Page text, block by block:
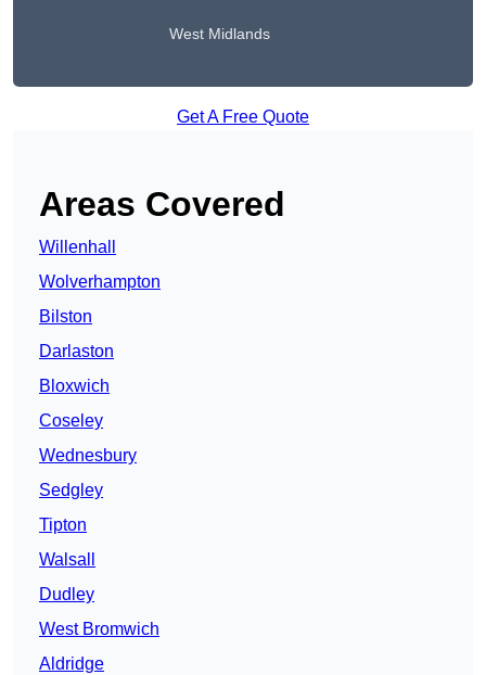
West Midlands
Get A Free Quote
Areas Covered
Willenhall
Wolverhampton
Bilston
Darlaston
Bloxwich
Coseley
Wednesbury
Sedgley
Tipton
Walsall
Dudley
West Bromwich
Aldridge